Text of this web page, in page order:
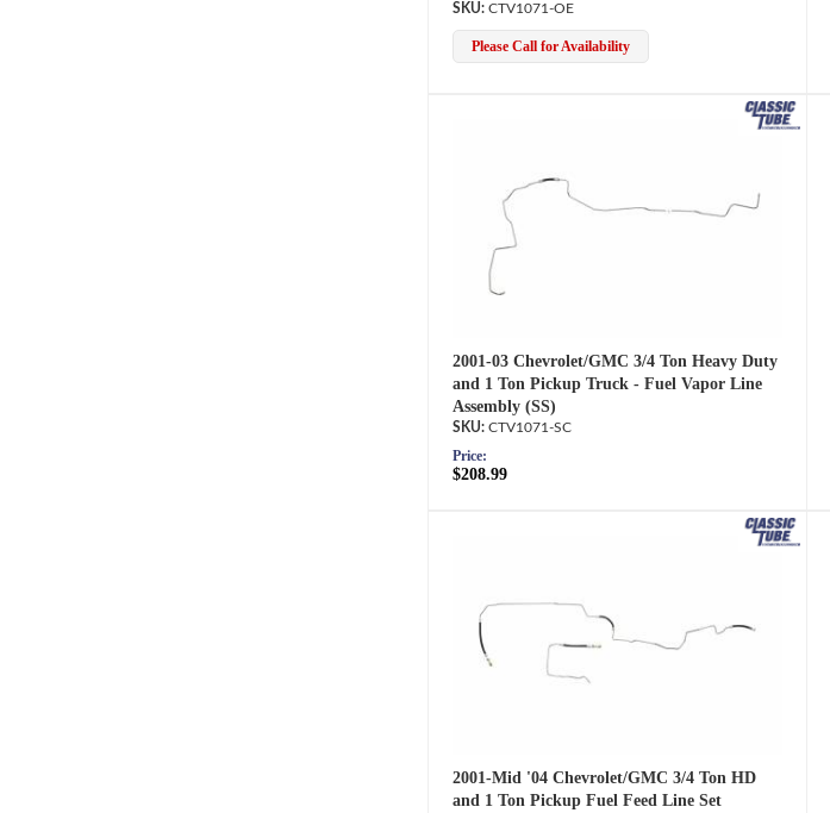
CTV1071-OE
Please Call for Availability
2001-03 Chevrolet/GMC 3/4 Ton Heavy Duty
and 1 Ton Pickup Truck - Fuel Vapor Line
Assembly (SS)
CTV1071-SC
Price:
$208.99
2001-Mid '04 Chevrolet/GMC 3/4 Ton HD
and 1 Ton Pickup Fuel Feed Line Set